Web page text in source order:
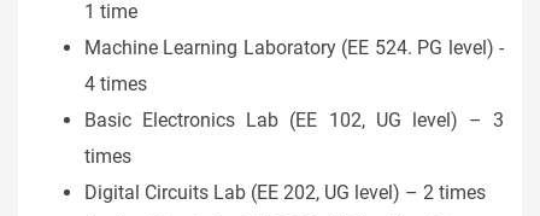
1 time
Machine Learning Laboratory (EE 524. PG level) -
4 times
Basic Electronics Lab (EE 102, UG level) – 3
times
Digital Circuits Lab (EE 202, UG level) – 2 times